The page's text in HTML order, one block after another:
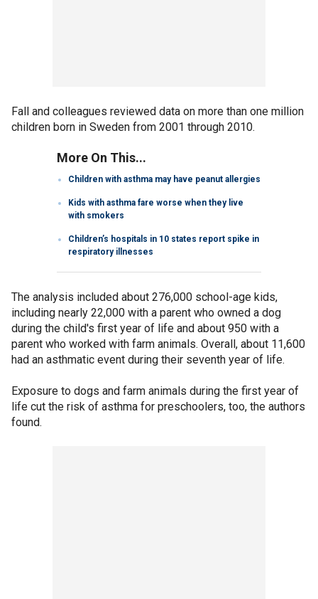
Fall and colleagues reviewed data on more than one million
children born in Sweden from 2001 through 2010.
More On This...
Children with asthma may have peanut allergies
Kids with asthma fare worse when they live
with smokers
Children’s hospitals in 10 states report spike in
respiratory illnesses
The analysis included about 276,000 school-age kids,
including nearly 22,000 with a parent who owned a dog
during the child's first year of life and about 950 with a
parent who worked with farm animals. Overall, about 11,600
had an asthmatic event during their seventh year of life.
Exposure to dogs and farm animals during the first year of
life cut the risk of asthma for preschoolers, too, the authors
found.